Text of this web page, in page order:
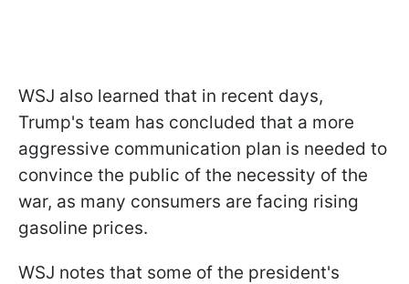
WSJ also learned that in recent days,
Trump's team has concluded that a more
aggressive communication plan is needed to
convince the public of the necessity of the
war, as many consumers are facing rising
gasoline prices.
WSJ notes that some of the president's